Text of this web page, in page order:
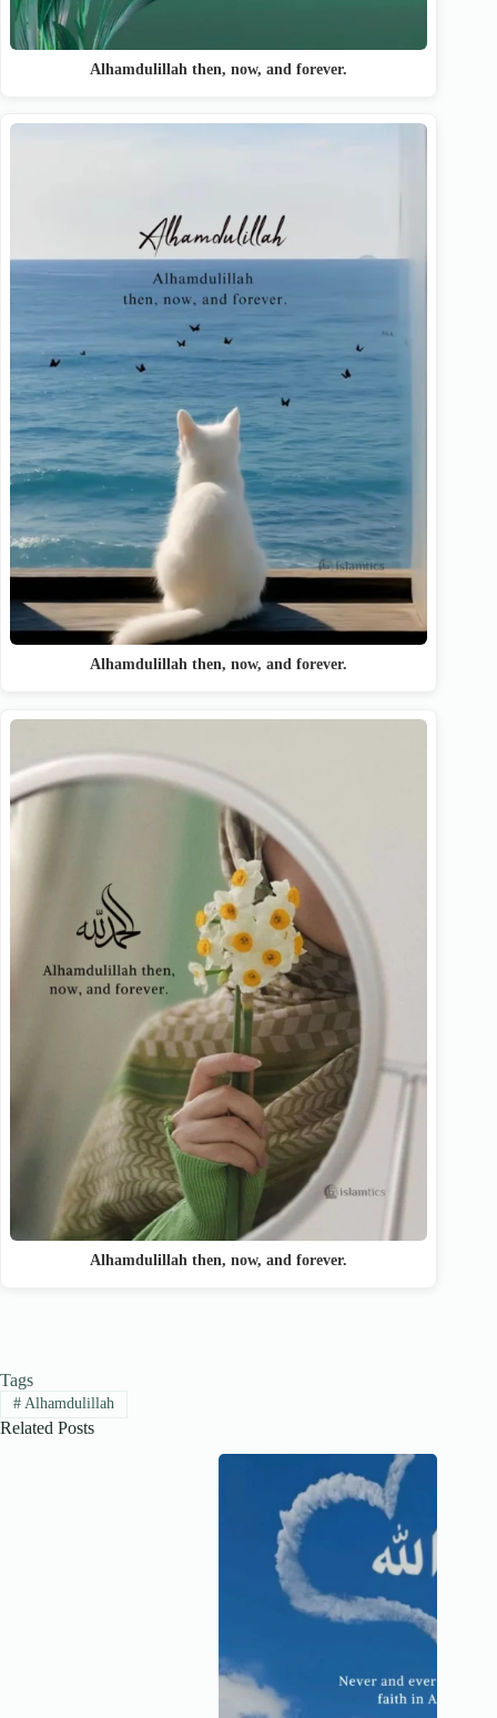
Alhamdulillah then, now, and forever.
Alhamdulillah then, now, and forever.
Alhamdulillah then, now, and forever.
Tags
#Alhamdulillah
Related Posts